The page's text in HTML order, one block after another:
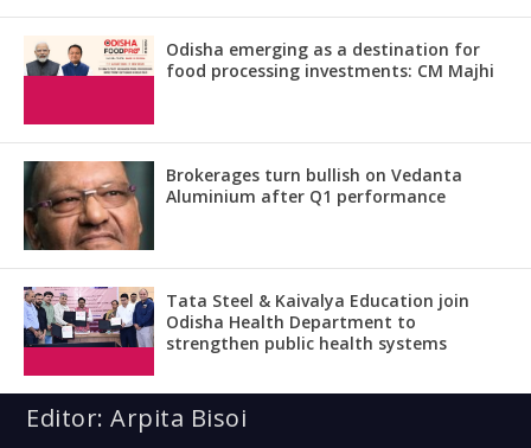
Odisha emerging as a destination for
food processing investments: CM Majhi
Brokerages turn bullish on Vedanta
Aluminium after Q1 performance
Tata Steel & Kaivalya Education join
Odisha Health Department to
strengthen public health systems
Editor: Arpita Bisoi